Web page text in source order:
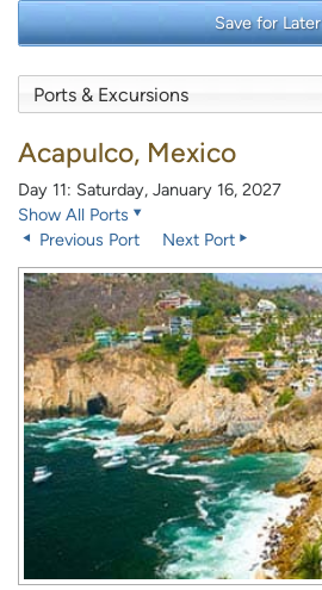
Save for Later
Acapulco, Mexico
Day 11: Saturday, January 16, 2027
Show All Ports
Previous Port
Next Port